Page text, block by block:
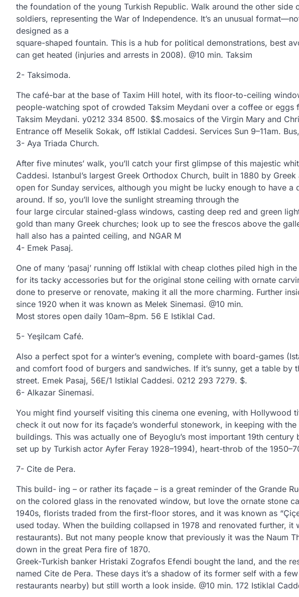
the foundation of the young Turkish Republic. Walk around the other side
soldiers, representing the War of Independence. It’s an unusual
designed as a
square-shaped fountain. This is a hub for political demonstrations, best
can get heated (injuries and arrests in 2008). @10 min. Taksim
2- Taksimoda.
The café-bar at the base of Taxim Hill hotel, with its floor-to-ceiling
people-watching spot of crowded Taksim Meydani over a coffee or eggs
Taksim Meydani. y0212 334 8500. $$.mosaics of the Virgin Mary and
Entrance off Meselik Sokak, off Istiklal Caddesi. Services Sun 9–11am.
3- Aya Triada Church.
After five minutes’ walk, you’ll catch your first glimpse of this majestic
Caddesi. Istanbul’s largest Greek Orthodox Church, built in 1880 by
open for Sunday services, although you might be lucky enough to have a
around. If so, you’ll love the sunlight streaming through the
four large circular stained-glass windows, casting deep red and green
gold than many Greek churches; look up to see the frescos above the
hall also has a painted ceiling, and NGAR M
4- Emek Pasaj.
One of many ‘pasaj’ running off Istiklal with cheap clothes piled high in
for its tacky accessories but for the original stone ceiling with ornate
done to preserve or renovate, making it all the more charming. Further
since 1920 when it was known as Melek Sinemasi. @10 min.
Most stores open daily 10am–8pm. 56 E Istiklal Cad.
5- Yeşilcam Café.
Also a perfect spot for a winter’s evening, complete with board-games
and comfort food of burgers and sandwiches. If it’s sunny, get a table by
street. Emek Pasaj, 56E/1 Istiklal Caddesi. 0212 293 7279. $.
6- Alkazar Sinemasi.
You might find yourself visiting this cinema one evening, with Hollywood
check it out now for its façade’s wonderful stonework, in keeping with the
buildings. This was actually one of Beyoglu’s most important 19th
set up by Turkish actor Ayfer Feray 1928–1994), heart-throb of the
7- Cite de Pera.
This build- ing – or rather its façade – is a great reminder of the Grande
on the colored glass in the renovated window, but love the ornate stone
1940s, florists traded from the first-floor stores, and it was known as
used today. When the building collapsed in 1978 and renovated further,
restaurants). But not many people know that previously it was the Naum
down in the great Pera fire of 1870.
Greek-Turkish banker Hristaki Zografos Efendi bought the land, and the
named Cite de Pera. These days it’s a shadow of its former self with a
restaurants nearby) but still worth a look inside. @10 min. 172 Istiklal